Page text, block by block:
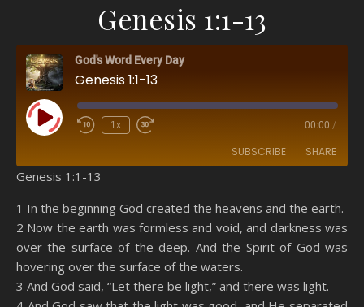
Genesis 1:1-13
God's Word Every Day
Genesis 1:1-13
Play Episode 1x 00:00 /
SUBSCRIBE SHARE
Spotify YouTube
RSS FEED
SHARE
LINK
EMBED
Genesis 1:1-13
1 In the beginning God created the heavens and the earth.
2 Now the earth was formless and void, and darkness was
over the surface of the deep. And the Spirit of God was
hovering over the surface of the waters.
3 And God said, “Let there be light,” and there was light.